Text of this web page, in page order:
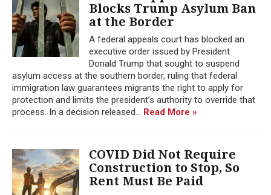
Blocks Trump Asylum Ban
at the Border
A federal appeals court has blocked an
executive order issued by President
Donald Trump that sought to suspend
asylum access at the southern border, ruling that federal
immigration law guarantees migrants the right to apply for
protection and limits the president’s authority to override that
process. In a decision released... Read More »
COVID Did Not Require
Construction to Stop, So
Rent Must Be Paid